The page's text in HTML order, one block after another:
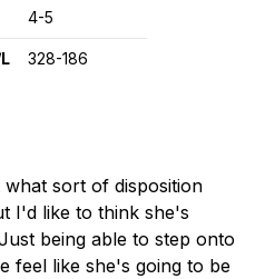
4-5
328-186
sort of disposition
I'd like to think she's
being able to step onto
feel like she's going to be